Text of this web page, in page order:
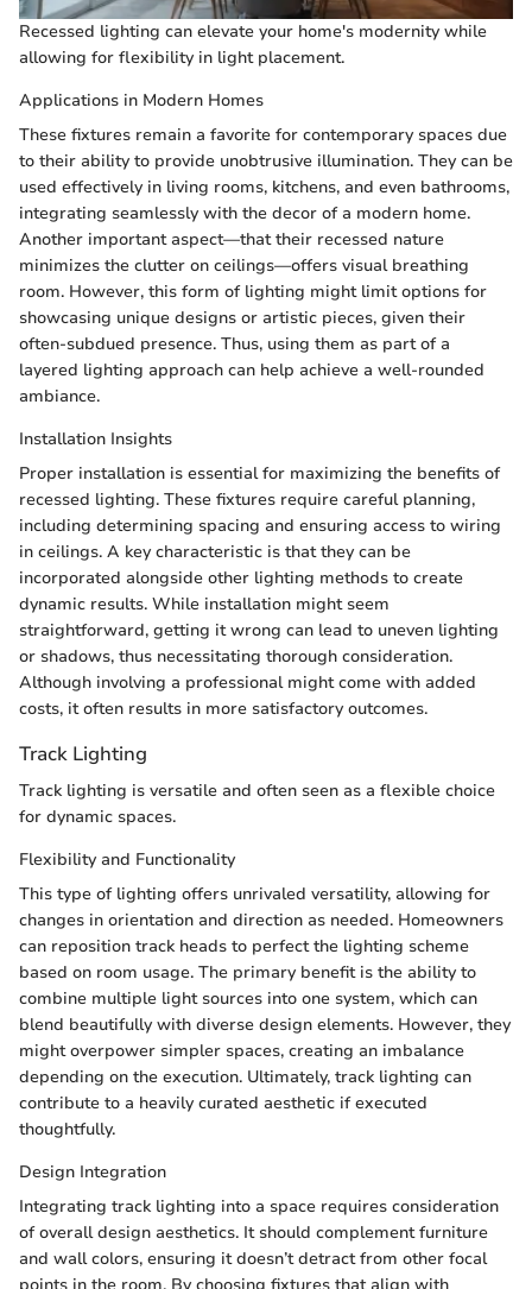
Recessed lighting can elevate your home's modernity while
allowing for flexibility in light placement.
Applications in Modern Homes
These fixtures remain a favorite for contemporary spaces due
to their ability to provide unobtrusive illumination. They can be
used effectively in living rooms, kitchens, and even bathrooms,
integrating seamlessly with the decor of a modern home.
Another important aspect—that their recessed nature
minimizes the clutter on ceilings—offers visual breathing
room. However, this form of lighting might limit options for
showcasing unique designs or artistic pieces, given their
often-subdued presence. Thus, using them as part of a
layered lighting approach can help achieve a well-rounded
ambiance.
Installation Insights
Proper installation is essential for maximizing the benefits of
recessed lighting. These fixtures require careful planning,
including determining spacing and ensuring access to wiring
in ceilings. A key characteristic is that they can be
incorporated alongside other lighting methods to create
dynamic results. While installation might seem
straightforward, getting it wrong can lead to uneven lighting
or shadows, thus necessitating thorough consideration.
Although involving a professional might come with added
costs, it often results in more satisfactory outcomes.
Track Lighting
Track lighting is versatile and often seen as a flexible choice
for dynamic spaces.
Flexibility and Functionality
This type of lighting offers unrivaled versatility, allowing for
changes in orientation and direction as needed. Homeowners
can reposition track heads to perfect the lighting scheme
based on room usage. The primary benefit is the ability to
combine multiple light sources into one system, which can
blend beautifully with diverse design elements. However, they
might overpower simpler spaces, creating an imbalance
depending on the execution. Ultimately, track lighting can
contribute to a heavily curated aesthetic if executed
thoughtfully.
Design Integration
Integrating track lighting into a space requires consideration
of overall design aesthetics. It should complement furniture
and wall colors, ensuring it doesn’t detract from other focal